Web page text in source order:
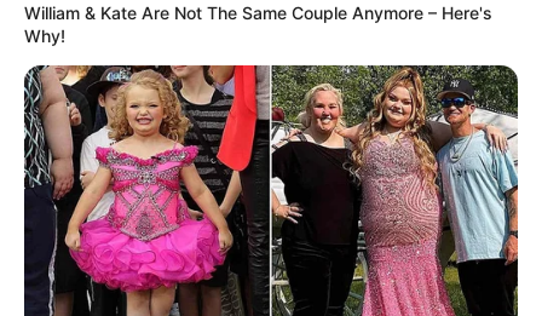
William & Kate Are Not The Same Couple Anymore – Here's
Why!